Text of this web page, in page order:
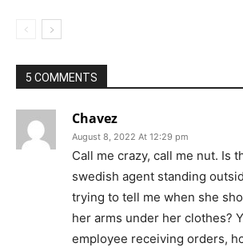
5 COMMENTS
Chavez
August 8, 2022 At 12:29 pm
Call me crazy, call me nut. Is
swedish agent standing
trying to tell me when she
her arms under her clothes?
employee receiving orders,